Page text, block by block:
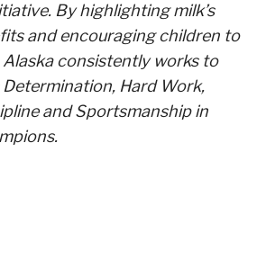
By highlighting milk’s
and encouraging children to
consistently works to
Hard Work,
and Sportsmanship in